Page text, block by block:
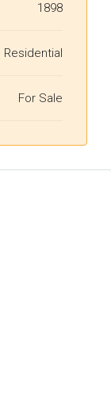
1898
Residential
For Sale